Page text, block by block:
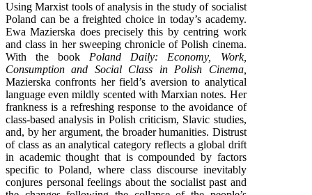
Using Marxist tools of analysis in the study of socialist
Poland can be a freighted choice in today’s academy.
Ewa Mazierska does precisely this by centring work
and class in her sweeping chronicle of Polish cinema.
With the book Poland Daily: Economy, Work,
Consumption and Social Class in Polish Cinema,
Mazierska confronts her field’s aversion to analytical
language even mildly scented with Marxian notes. Her
frankness is a refreshing response to the avoidance of
class-based analysis in Polish criticism, Slavic studies,
and, by her argument, the broader humanities. Distrust
of class as an analytical category reflects a global drift
in academic thought that is compounded by factors
specific to Poland, where class discourse inevitably
conjures personal feelings about the socialist past and